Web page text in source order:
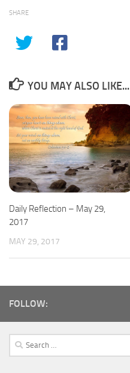
SHARE
YOU MAY ALSO LIKE...
Daily Reflection – May 29,
2017
MAY 29, 2017
FOLLOW:
Search
for: